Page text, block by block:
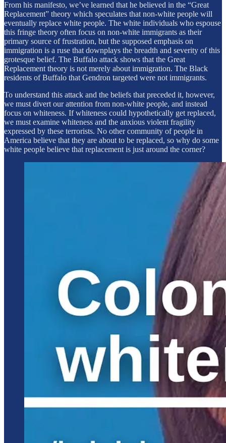
From his manifesto, we’ve learned that he believed in the “Great
Replacement” theory which speculates that non-white people will
eventually replace white people. The white individuals who espouse
this fringe theory often focus on non-white immigrants as their
primary source of frustration, but the supposed emphasis on
immigration is a ruse that downplays the breadth and severity of this
grotesque belief. The Buffalo attack shows that the Great
Replacement theory is not merely about immigration. The Black
residents of Buffalo that Gendron targeted were not immigrants.
To understand this attack and the beliefs that preceded it, however,
we must divert our attention from non-white people, and instead
focus on whiteness. If whiteness could hypothetically get replaced,
we must examine whiteness and the anxious violent fragility
expressed by these terrorists. No other community of people in
America believe that they are about to be replaced, so why do some
white people believe that replacement is just around the corner?